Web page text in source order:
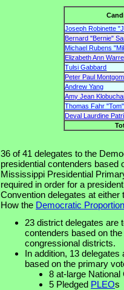
Joseph Robinette
Bernard "Bernie"
Michael Rubens
Elizabeth Ann
Tulsi Gabbard
Peter Paul
Andrew Yang
Amy Jean
Thomas Fahr
Deval Laurdine
36 of 41 delegates to the
presidential contenders based
Mississippi Presidential
required in order for a
Convention delegates at
How the Democratic
23 district delegates are
contenders based on
congressional districts.
In addition, 13
based on the primary
8 at-large National
5 Pledged PLEOs